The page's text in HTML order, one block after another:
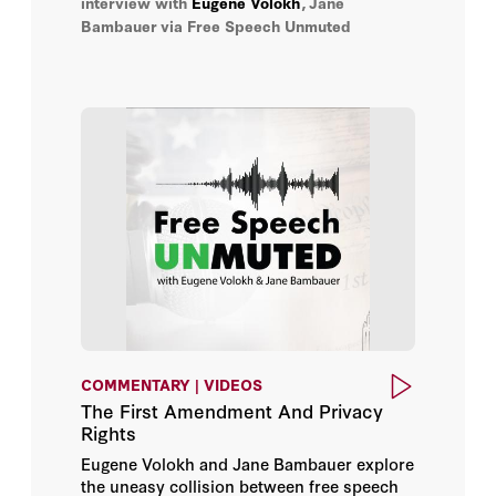
Jane Bambauer
Kolinda Grabar-Kitarović
Leopoldo López
Mariangela Zappia
Meir Finkel
Oleksiy Honcharuk
in the digital age.
Bambauervia Free Speech Unmuted
COMMENTARY | VIDEOS
The First Amendment And Privacy
Rights
Eugene Volokh and Jane Bambauer explore
the uneasy collision between free speech